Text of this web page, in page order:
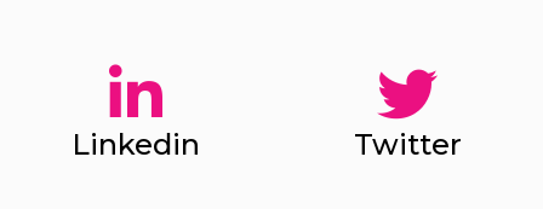
Linkedin Twitter